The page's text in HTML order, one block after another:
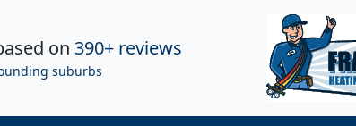
on 390+ reviews
suburbs